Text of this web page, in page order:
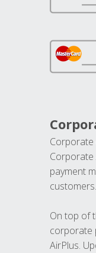
Corporate
Corporate
payment
customers.
On top of
corporate
AirPlus.